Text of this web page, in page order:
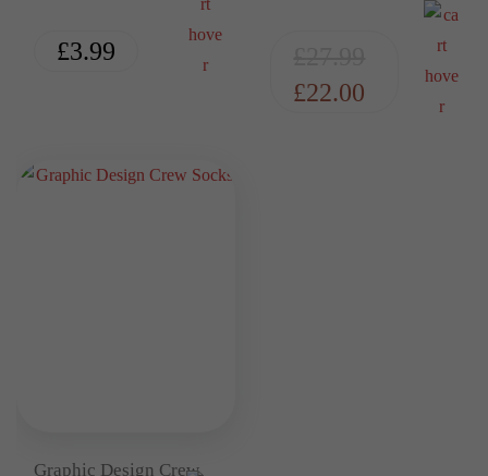
£3.99
£22.00
Graphic Design Crew